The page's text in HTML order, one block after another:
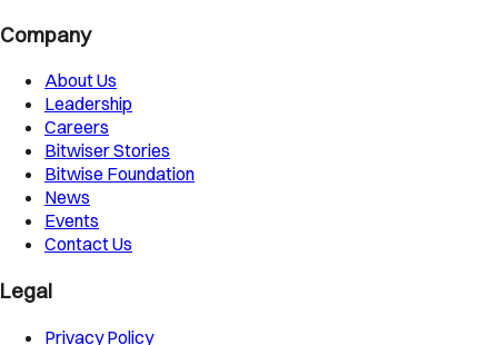
Company
About Us
Leadership
Careers
Bitwiser Stories
Bitwise Foundation
News
Events
Contact Us
Legal
Privacy Policy